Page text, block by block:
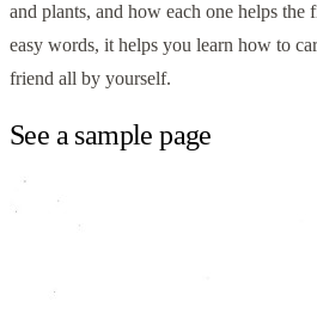
and plants, and how each one helps the
easy words, it helps you learn how to
friend all by yourself.
See a sample page